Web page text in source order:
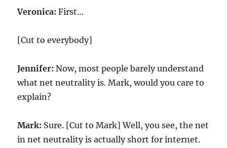
Veronica: First…
[Cut to everybody]
Jennifer: Now, most people barely understand
what net neutrality is. Mark, would you care to
explain?
Mark: Sure. [Cut to Mark] Well, you see, the net
in net neutrality is actually short for internet.